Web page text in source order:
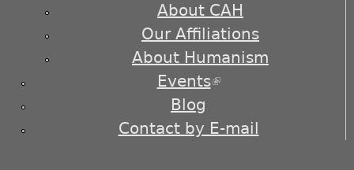
About CAH
Our Affiliations
About Humanism
Events(link is external)
Blog
Contact by E-mail